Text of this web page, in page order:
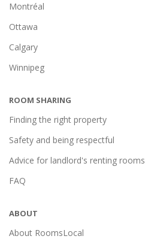
Montréal
Ottawa
Calgary
Winnipeg
ROOM SHARING
Finding the right property
Safety and being respectful
Advice for landlord's renting rooms
FAQ
ABOUT
About RoomsLocal